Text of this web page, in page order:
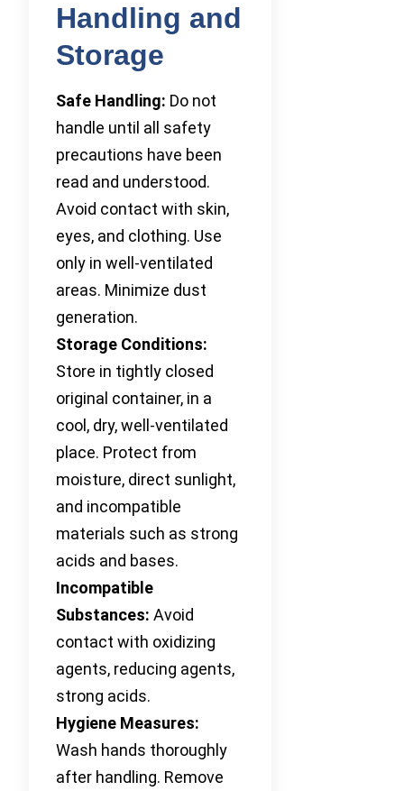
Handling and
Storage
Safe Handling: Do not
handle until all safety
precautions have been
read and understood.
Avoid contact with skin,
eyes, and clothing. Use
only in well-ventilated
areas. Minimize dust
generation.
Storage Conditions:
Store in tightly closed
original container, in a
cool, dry, well-ventilated
place. Protect from
moisture, direct sunlight,
and incompatible
materials such as strong
acids and bases.
Incompatible
Substances: Avoid
contact with oxidizing
agents, reducing agents,
strong acids.
Hygiene Measures:
Wash hands thoroughly
after handling. Remove